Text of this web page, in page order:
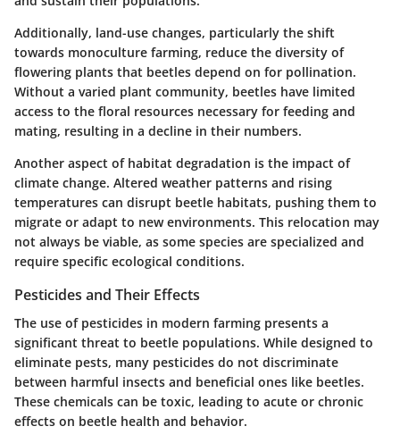
Additionally, land-use changes, particularly the shift
towards monoculture farming, reduce the diversity of
flowering plants that beetles depend on for pollination.
Without a varied plant community, beetles have limited
access to the floral resources necessary for feeding and
mating, resulting in a decline in their numbers.
Another aspect of habitat degradation is the impact of
climate change. Altered weather patterns and rising
temperatures can disrupt beetle habitats, pushing them to
migrate or adapt to new environments. This relocation may
not always be viable, as some species are specialized and
require specific ecological conditions.
Pesticides and Their Effects
The use of pesticides in modern farming presents a
significant threat to beetle populations. While designed to
eliminate pests, many pesticides do not discriminate
between harmful insects and beneficial ones like beetles.
These chemicals can be toxic, leading to acute or chronic
effects on beetle health and behavior.